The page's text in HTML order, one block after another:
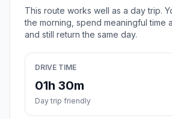
This route works well as a day trip.
the morning, spend meaningful time
and still return the same day.
DRIVE TIME
01h 30m
Day trip friendly